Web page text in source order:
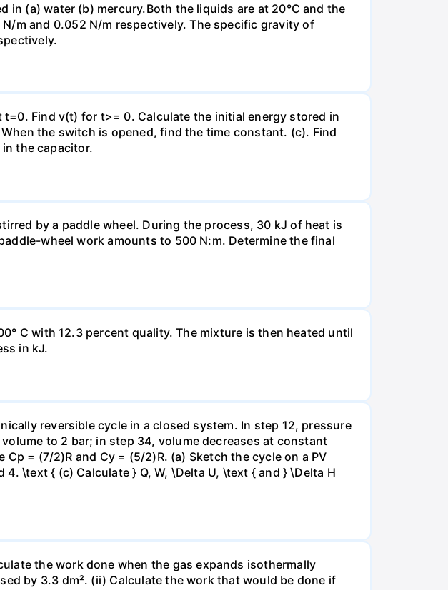
in (a) water (b) mercury.Both the liquids are at 20°C and the
m and 0.052 N/m respectively. The specific gravity of
Find v(t) for t>= 0. Calculate the initial energy stored in
the switch is opened, find the time constant. (c). Find
the capacitor.
by a paddle wheel. During the process, 30 kJ of heat is
wheel work amounts to 500 N:m. Determine the final
C with 12.3 percent quality. The mixture is then heated until
in kJ.
reversible cycle in a closed system. In step 12, pressure
to 2 bar; in step 34, volume decreases at constant
= (7/2)R and Cy = (5/2)R. (a) Sketch the cycle on a PV
\text { (c) Calculate } Q, W, \Delta U, \text { and } \Delta H
the work done when the gas expands isothermally
by 3.3 dm². (ii) Calculate the work that would be done if